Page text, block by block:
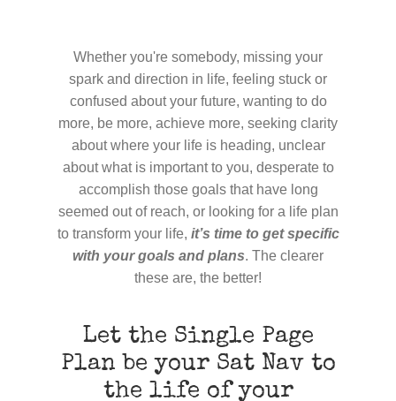
Whether you're somebody, missing your
spark and direction in life, feeling stuck or
confused about your future, wanting to do
more, be more, achieve more, seeking clarity
about where your life is heading, unclear
about what is important to you, desperate to
accomplish those goals that have long
seemed out of reach, or looking for a life plan
to transform your life, it’s time to get specific
with your goals and plans. The clearer
these are, the better!
Let the Single Page
Plan be your Sat Nav to
the life of your